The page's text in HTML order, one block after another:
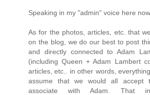
Speaking in my "admin" voice here
As for the photos, articles, etc. that
on the blog, we do our best to post
and directly connected to Adam
(including Queen + Adam Lambert
articles, etc.. in other words,
assume that we would all accept
associate with Adam. That